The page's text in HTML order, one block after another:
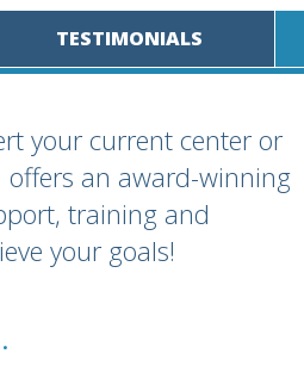
TESTIMONIALS
your current center or
an award-winning
training and
your goals!